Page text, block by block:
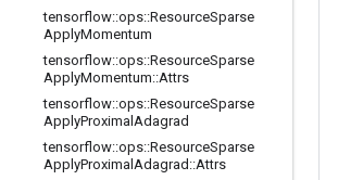
tensorflow::ops::ResourceSparse
ApplyMomentum
tensorflow::ops::ResourceSparse
ApplyMomentum::Attrs
tensorflow::ops::ResourceSparse
ApplyProximal Adagrad
tensorflow::ops::ResourceSparse
ApplyProximal Adagrad ::Attrs